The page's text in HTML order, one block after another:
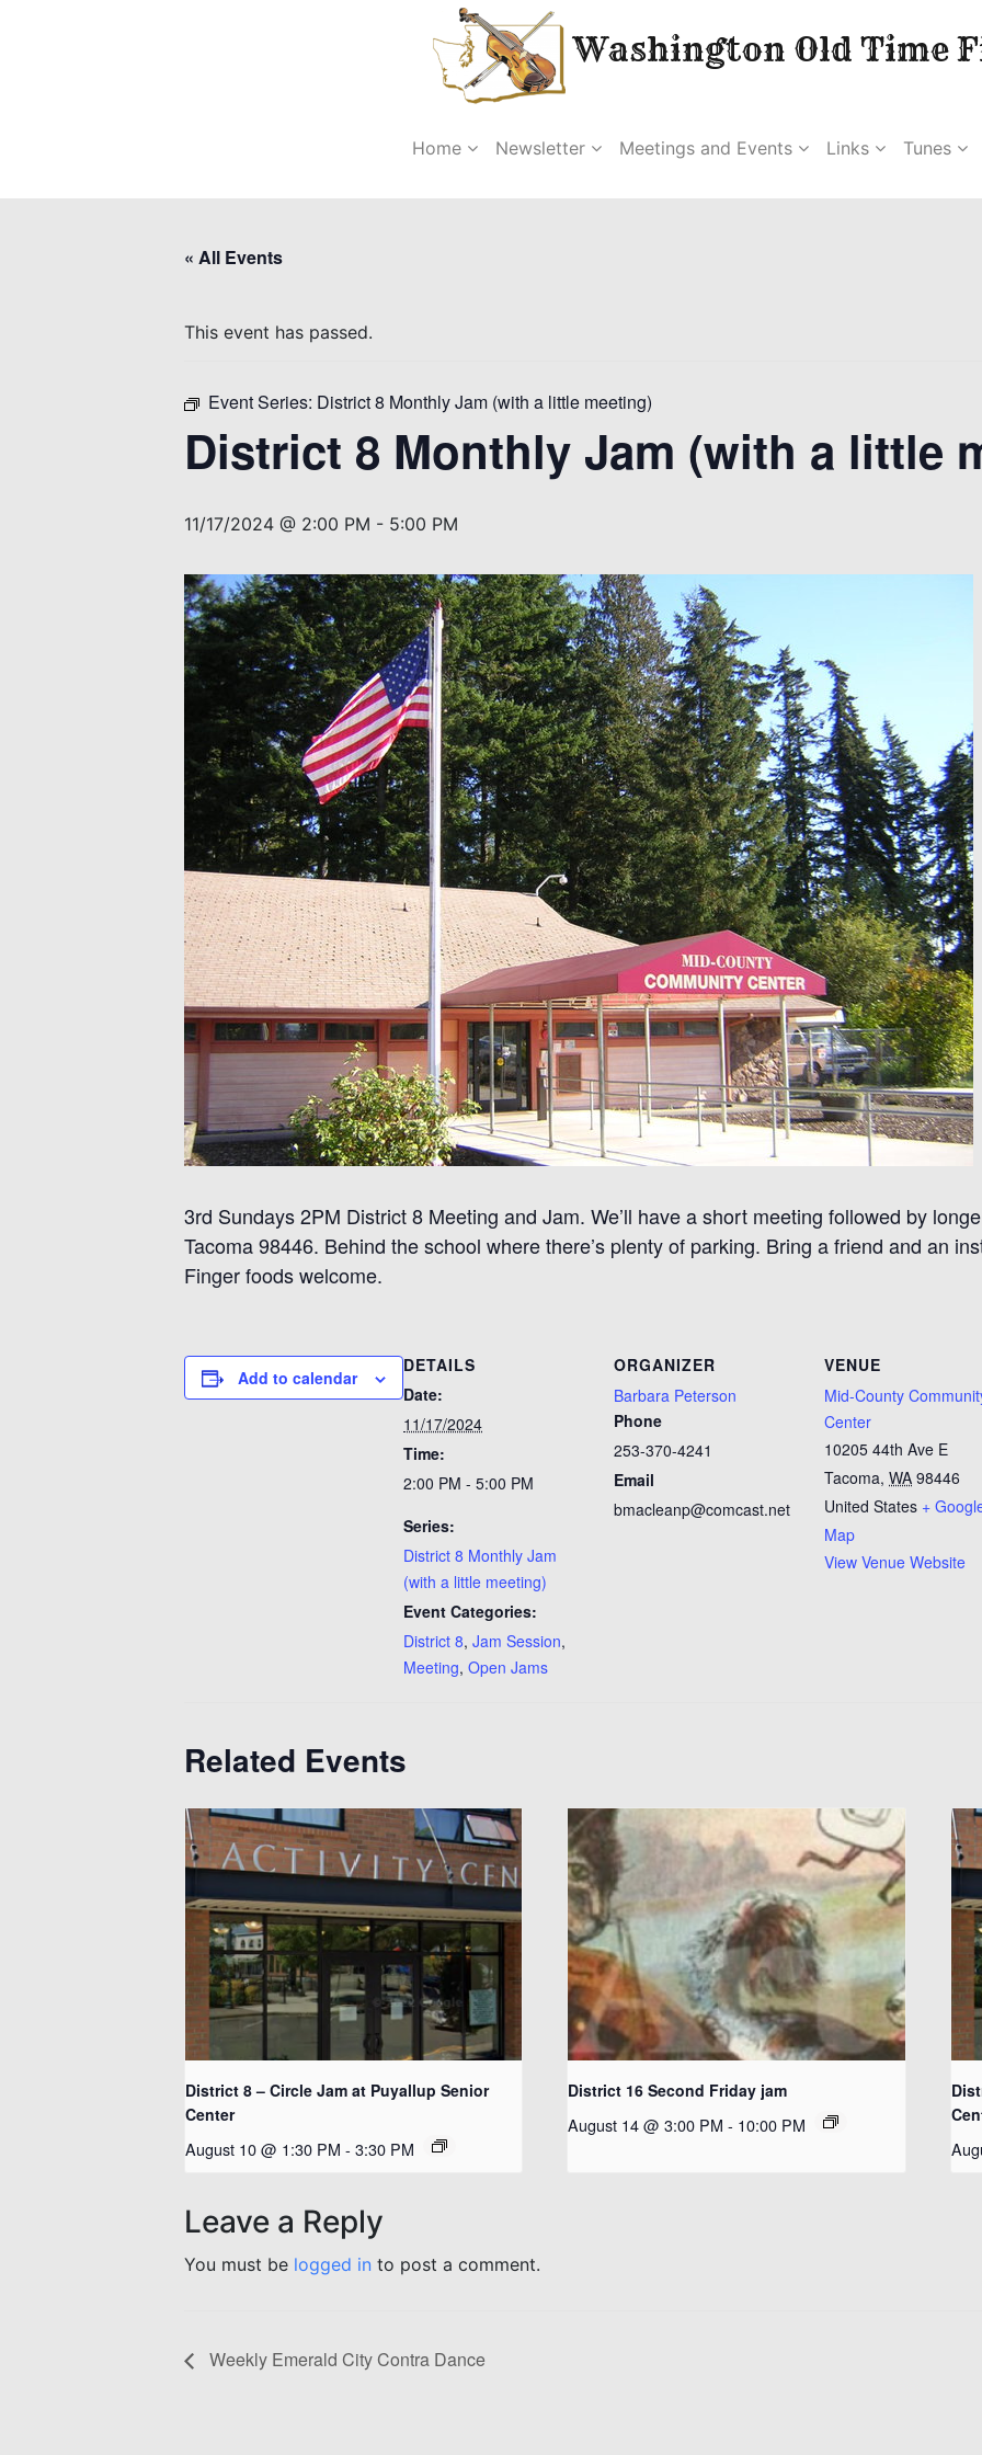
Washington Old Time
Home Newsletter Meetings and Events Links Tunes
« All Events
This event has passed.
Event Series: District 8 Monthly Jam (with a little meeting)
District 8 Monthly Jam (with a little
11/17/2024 @ 2:00 PM - 5:00 PM
3rd Sundays 2PM District 8 Meeting and Jam. We’ll have a short meeting followed by
Tacoma 98446. Behind the school where there’s plenty of parking. Bring a friend and an
Finger foods welcome.
Add to calendar
DETAILS
Date:
11/17/2024
Time:
2:00 PM - 5:00 PM
Series:
District 8 Monthly Jam
(with a little meeting)
Event Categories:
District 8, Jam Session,
Meeting, Open Jams
ORGANIZER
Barbara Peterson
Phone
253-370-4241
Email
bmacleanp@comcast.net
VENUE
Mid-County
Center
10205 44th Ave E
Tacoma, WA 98446
United States +
Map
View Venue Website
Related Events
District 8 – Circle Jam at Puyallup Senior
Center
August 10 @ 1:30 PM - 3:30 PM
District 16 Second Friday jam
August 14 @ 3:00 PM - 10:00 PM
Leave a Reply
You must be logged in to post a comment.
Weekly Emerald City Contra Dance